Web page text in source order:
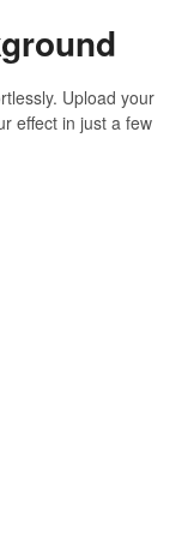
Upload your
effect in just a few